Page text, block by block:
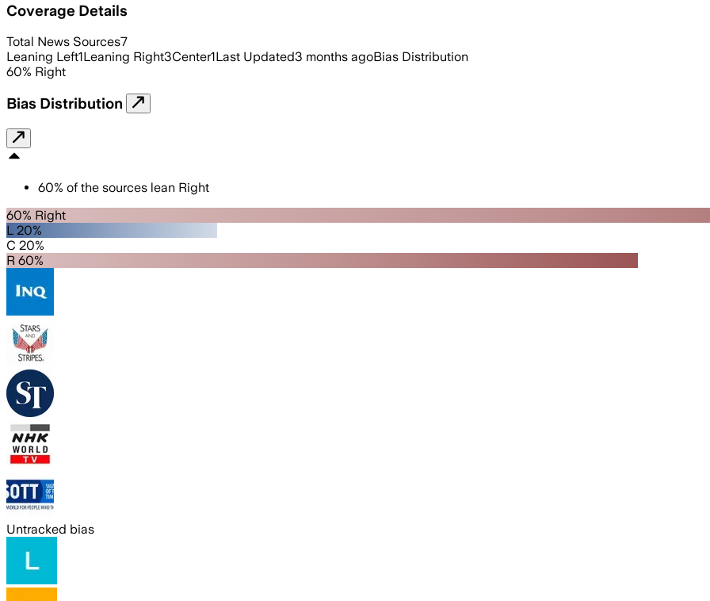
Coverage Details
Total News Sources7
Leaning Left1Leaning Right3Center1Last Updated3 months agoBias Distribution
60% Right
Bias Distribution
60% of the sources lean Right
60% Right
L 20%
C 20%
R 60%
Untracked bias